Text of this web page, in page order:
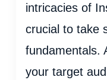
intricacies of
crucial to take
fundamentals.
your target